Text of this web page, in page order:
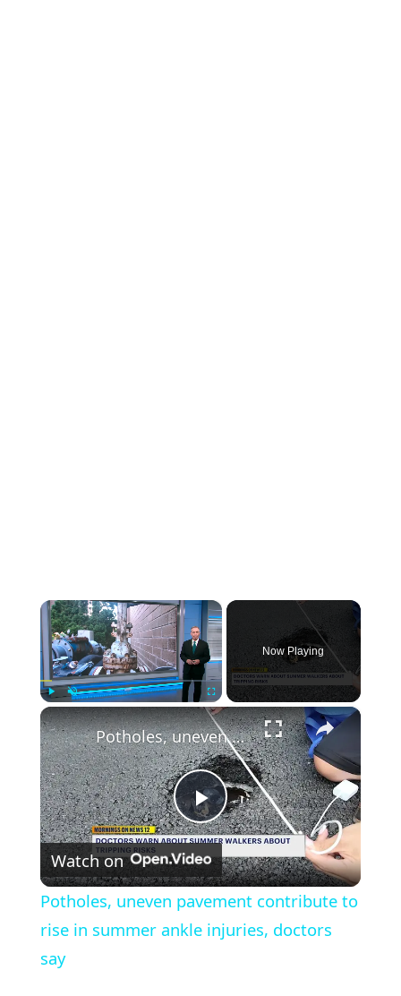
×
Unmute Fullscreen
Now Playing
×
Play
Video
Potholes, uneven pavement contribute to rise in summer ankle injuries, doctors say
Watch on
Potholes, uneven pavement contribute to
rise in summer ankle injuries, doctors
say